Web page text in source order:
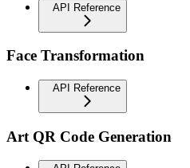
API Reference
Face Transformation
API Reference
Art QR Code Generation